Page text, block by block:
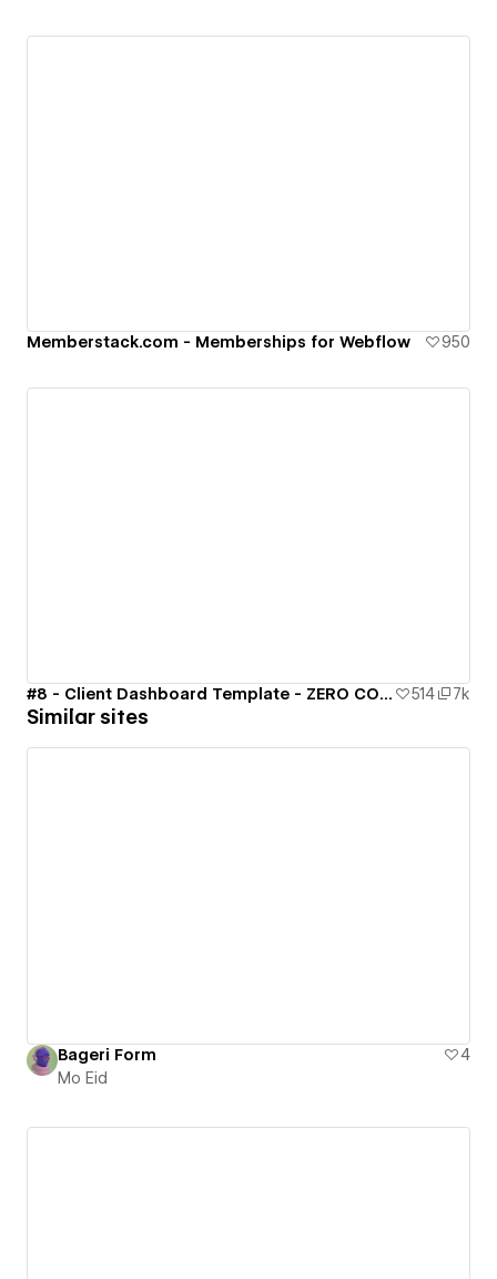
Memberstack.com - Memberships for Webflow 950
#8 - Client Dashboard Template - ZERO CODE 🤯 514 7k
Similar sites
Bageri Form
4
Mo Eid